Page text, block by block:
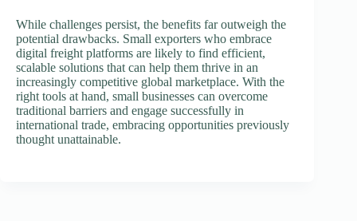
While challenges persist, the benefits far outweigh the
potential drawbacks. Small exporters who embrace
digital freight platforms are likely to find efficient,
scalable solutions that can help them thrive in an
increasingly competitive global marketplace. With the
right tools at hand, small businesses can overcome
traditional barriers and engage successfully in
international trade, embracing opportunities previously
thought unattainable.